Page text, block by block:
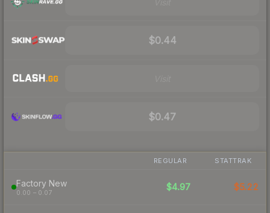
$0.44
$0.47
REGULAR STATTRAK
Factory New
0.00 – 0.07
$4.97 $5.22